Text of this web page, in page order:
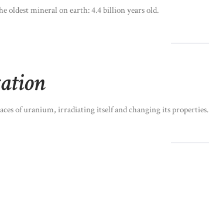
oldest mineral on earth: 4.4 billion years old.
of uranium, irradiating itself and changing its properties.